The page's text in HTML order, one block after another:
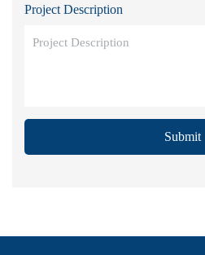
Project Description
Submit